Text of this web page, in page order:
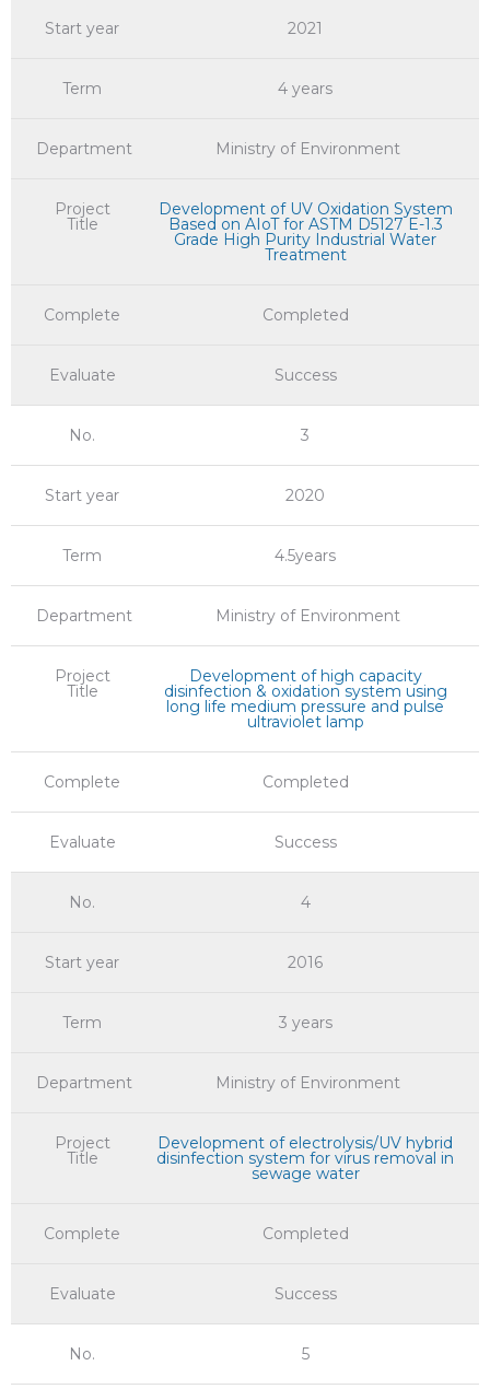
Start year 2021
Term 4 years
Department Ministry of Environment
Project
Title
Development of UV Oxidation System
Based on AIoT for ASTM D5127 E-1.3
Grade High Purity Industrial Water
Treatment
Complete Completed
Evaluate Success
No. 3
Start year 2020
Term 4.5years
Department Ministry of Environment
Project
Title
Development of high capacity
disinfection & oxidation system using
long life medium pressure and pulse
ultraviolet lamp
Complete Completed
Evaluate Success
No. 4
Start year 2016
Term 3 years
Department Ministry of Environment
Project
Title
Development of electrolysis/UV hybrid
disinfection system for virus removal in
sewage water
Complete Completed
Evaluate Success
No. 5